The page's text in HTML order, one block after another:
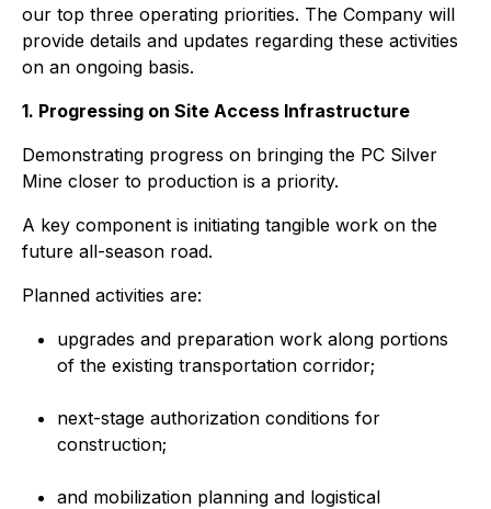
our top three operating priorities. The Company will
provide details and updates regarding these activities
on an ongoing basis.
1. Progressing on Site Access Infrastructure
Demonstrating progress on bringing the PC Silver
Mine closer to production is a priority.
A key component is initiating tangible work on the
future all-season road.
Planned activities are:
upgrades and preparation work along portions
of the existing transportation corridor;
next-stage authorization conditions for
construction;
and mobilization planning and logistical